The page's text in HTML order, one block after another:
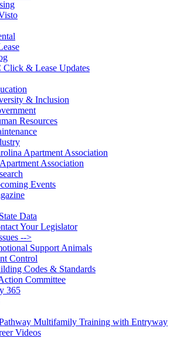
Click & Lease Updates
& Inclusion
Resources
Apartment Association
Association
Events
Data
Your Legislator
-->
Support Animals
Control
Codes & Standards
Committee
365
Multifamily Training with Entryway
Videos